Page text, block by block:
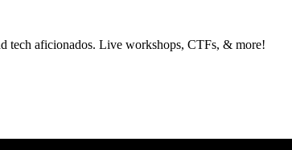
tech aficionados. Live workshops, CTFs, & more!